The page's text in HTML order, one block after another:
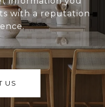
with a reputation
US